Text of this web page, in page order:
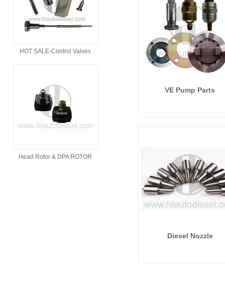
HOT SALE-Control Valves
Head Rotor & DPA ROTOR
VE Pump Parts
Diesel Nozzle